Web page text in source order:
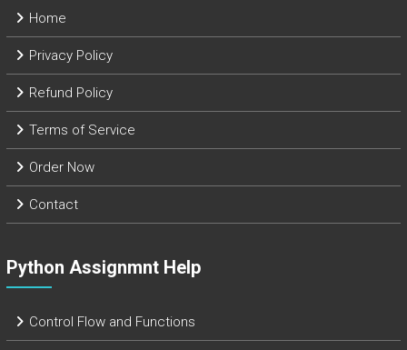
Home
Privacy Policy
Refund Policy
Terms of Service
Order Now
Contact
Python Assignmnt Help
Control Flow and Functions